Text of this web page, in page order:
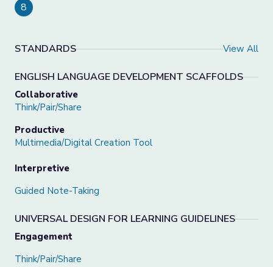
8
STANDARDS View All
ENGLISH LANGUAGE DEVELOPMENT SCAFFOLDS
Collaborative
Think/Pair/Share
Productive
Multimedia/Digital Creation Tool
Interpretive
Guided Note-Taking
UNIVERSAL DESIGN FOR LEARNING GUIDELINES
Engagement
Think/Pair/Share